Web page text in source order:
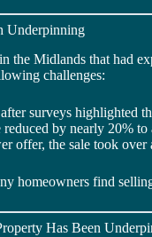
Underpinning
the Midlands that had
challenges:
surveys highlighted
by nearly 20% to
offer, the sale took over
homeowners find
Has Been